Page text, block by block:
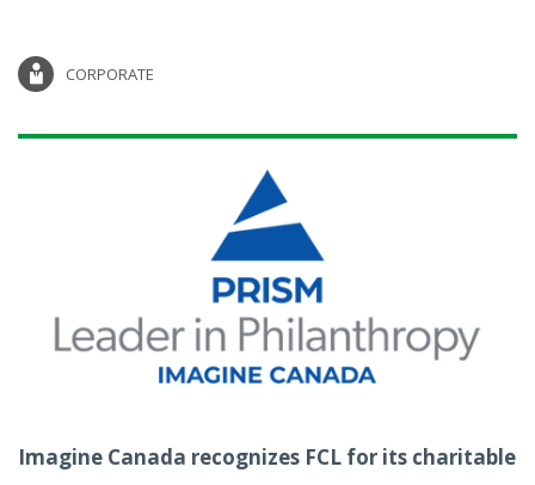
CORPORATE
Imagine Canada recognizes FCL for its charitable